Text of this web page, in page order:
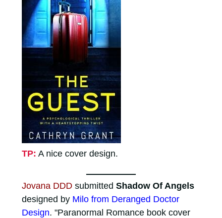
TP: A nice cover design.
Jovana DDDsubmitted Shadow Of Angels
designed by Milo from Deranged Doctor
Design. "Paranormal Romance book cover